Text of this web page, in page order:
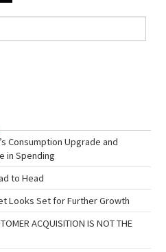
Consumption Upgrade and
in Spending
to Head
Looks Set for Further Growth
ACQUISITION IS NOT THE